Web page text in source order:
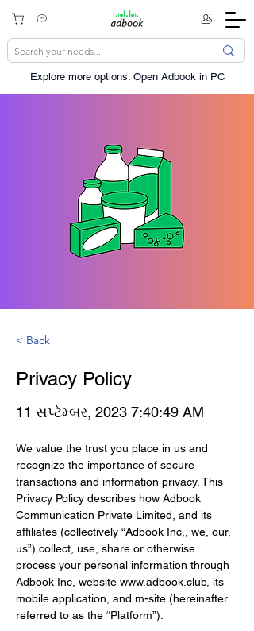
Explore more options. ​Open Adbook in PC
< Back
Privacy Policy
11 સપ્ટેમ્બર, 2023 7:40:49 AM
We value the trust you place in us and
recognize the importance of secure
transactions and information privacy. This
Privacy Policy describes how Adbook
Communication Private Limited, and its
affiliates (collectively “Adbook Inc,, we, our,
us”) collect, use, share or otherwise
process your personal information through
Adbook Inc, website www.adbook.club, its
mobile application, and m-site (hereinafter
referred to as the “Platform”).